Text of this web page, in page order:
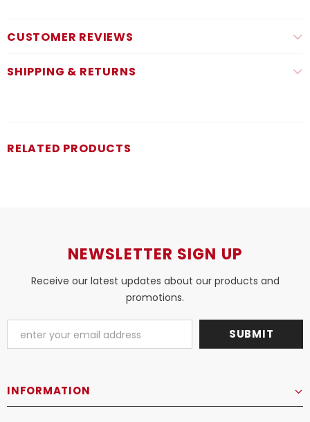
CUSTOMER REVIEWS
SHIPPING & RETURNS
RELATED PRODUCTS
NEWSLETTER SIGN UP
Receive our latest updates about our products and
promotions.
INFORMATION